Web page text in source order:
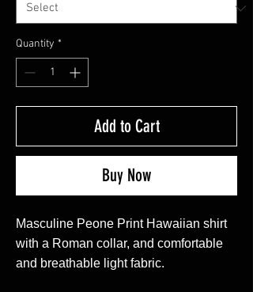
Quantity *
Add to Cart
Buy Now
Masculine Peone Print Hawaiian shirt
with a Roman collar, and comfortable
and breathable light fabric.